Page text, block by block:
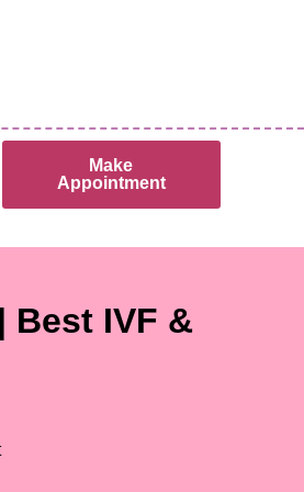
Make
Appointment
Best IVF &